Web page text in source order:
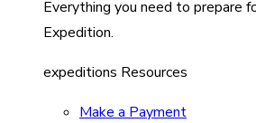
Everything you need to prepare
Expedition.
expeditions Resources
Make a Payment